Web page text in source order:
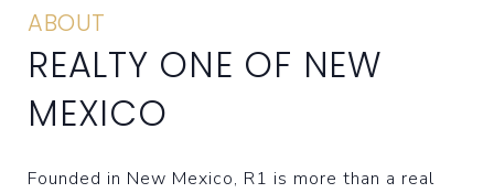
ABOUT
REALTY ONE OF NEW
MEXICO
Founded in New Mexico, R1 is more than a real